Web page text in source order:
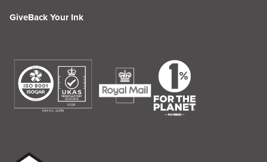
GiveBack Your Ink